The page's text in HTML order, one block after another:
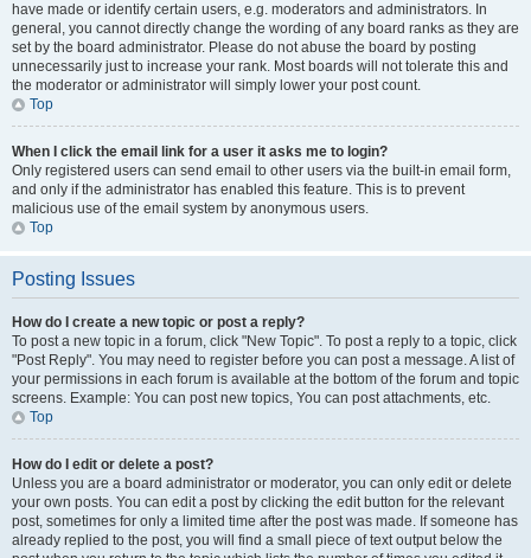
have made or identify certain users, e.g. moderators and administrators. In
general, you cannot directly change the wording of any board ranks as they are
set by the board administrator. Please do not abuse the board by posting
unnecessarily just to increase your rank. Most boards will not tolerate this and
the moderator or administrator will simply lower your post count.
Top
When I click the email link for a user it asks me to login?
Only registered users can send email to other users via the built-in email form,
and only if the administrator has enabled this feature. This is to prevent
malicious use of the email system by anonymous users.
Top
Posting Issues
How do I create a new topic or post a reply?
To post a new topic in a forum, click "New Topic". To post a reply to a topic, click
"Post Reply". You may need to register before you can post a message. A list of
your permissions in each forum is available at the bottom of the forum and topic
screens. Example: You can post new topics, You can post attachments, etc.
Top
How do I edit or delete a post?
Unless you are a board administrator or moderator, you can only edit or delete
your own posts. You can edit a post by clicking the edit button for the relevant
post, sometimes for only a limited time after the post was made. If someone has
already replied to the post, you will find a small piece of text output below the